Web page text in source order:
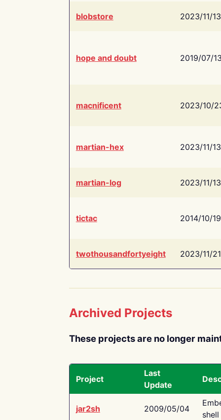
blobstore 2023/11/13
hope and doubt 2019/07/
macnificent 2023/10/
martian-hex 2023/11/13
martian-log 2023/11/13
tictac 2014/10/19
twothousandfortyeight 2023/11/21
Archived Projects
These projects are no longer
Project
Last
Update
jar2sh 2009/05/04